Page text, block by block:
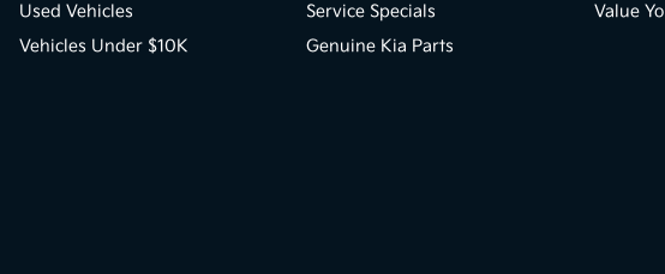
Used Vehicles
Vehicles Under $10K
Service Specials
Genuine Kia Parts
Value